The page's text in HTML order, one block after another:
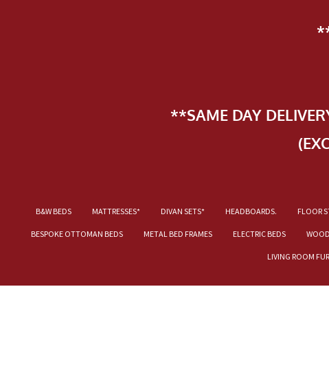
**SAME DAY
B&W BEDS MATTRESSES* DIVAN SETS* HEADBOARDS. FLOOR
BESPOKE OTTOMAN BEDS METAL BED FRAMES ELECTRIC BEDS
LIVING ROOM